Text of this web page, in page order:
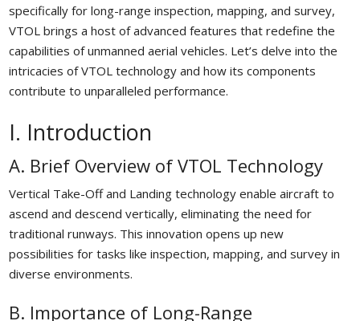
specifically for long-range inspection, mapping, and survey,
VTOL brings a host of advanced features that redefine the
capabilities of unmanned aerial vehicles. Let’s delve into the
intricacies of VTOL technology and how its components
contribute to unparalleled performance.
I. Introduction
A. Brief Overview of VTOL Technology
Vertical Take-Off and Landing technology enable aircraft to
ascend and descend vertically, eliminating the need for
traditional runways. This innovation opens up new
possibilities for tasks like inspection, mapping, and survey in
diverse environments.
B. Importance of Long-Range